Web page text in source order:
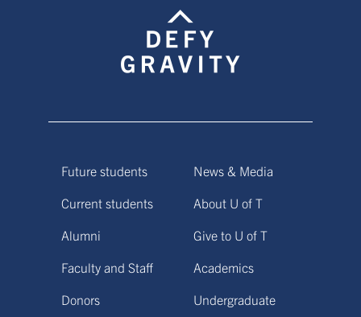
Future students
Current students
Alumni
Faculty and Staff
Donors
News & Media
About U of T
Give to U of T
Academics
Undergraduate